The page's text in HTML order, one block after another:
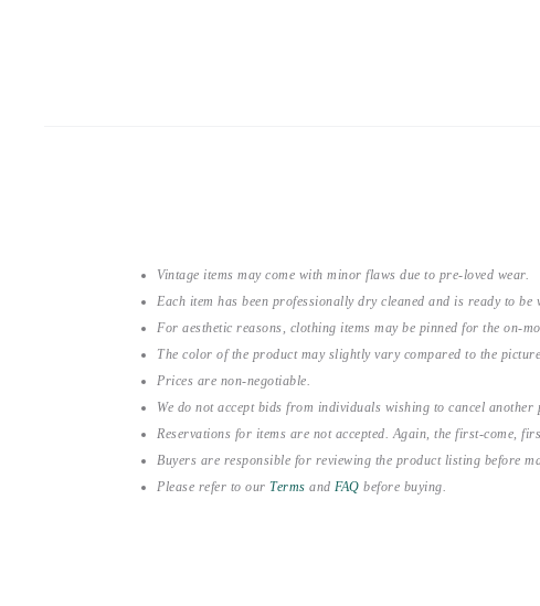
Vintage items may come with minor flaws due to pre-loved wear.
Each item has been professionally dry cleaned and is ready to
For aesthetic reasons, clothing items may be pinned for the on-
The color of the product may slightly vary compared to the
Prices are non-negotiable.
We do not accept bids from individuals wishing to cancel
Reservations for items are not accepted. Again, the first-come,
Buyers are responsible for reviewing the product listing before
Please refer to our Terms and FAQ before buying.